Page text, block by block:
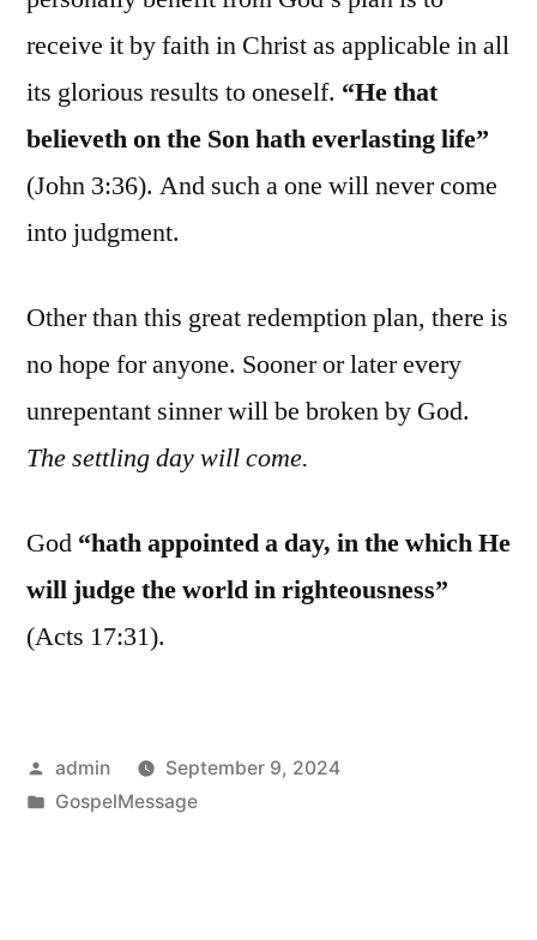
receive it by faith in Christ as applicable in all
its glorious results to oneself. “He that
believeth on the Son hath everlasting life”
(John 3:36). And such a one will never come
into judgment.
Other than this great redemption plan, there is
no hope for anyone. Sooner or later every
unrepentant sinner will be broken by God.
The settling day will come.
God “hath appointed a day, in the which He
will judge the world in righteousness”
(Acts 17:31).
Posted
by
admin
September 9, 2024
Posted
GospelMessage